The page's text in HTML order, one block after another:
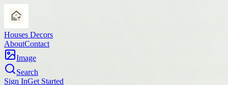
Houses Decors
AboutContact
Image
Search
Sign InGet Started